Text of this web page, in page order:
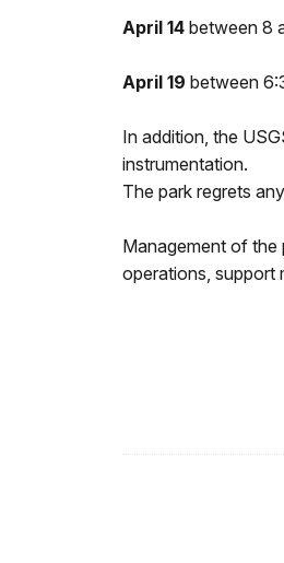
April 14 between 8
April 19 between
In addition, the
instrumentation.
The park regrets
Management of
operations, support